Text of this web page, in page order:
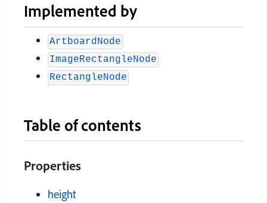
Implemented by
ArtboardNode
ImageRectangleNode
RectangleNode
Table of contents
Properties
height